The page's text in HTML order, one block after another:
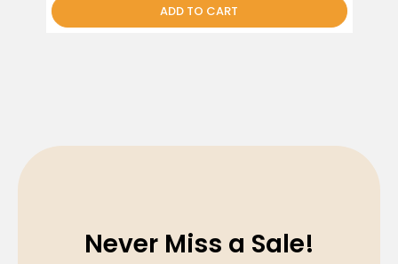
ADD TO CART
Never Miss a Sale!